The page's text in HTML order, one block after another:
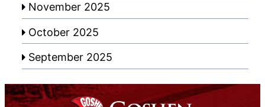
November 2025
October 2025
September 2025